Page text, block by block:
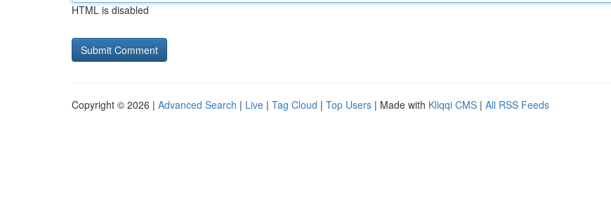
HTML is disabled
Copyright © 2026 | Advanced Search | Live | Tag Cloud | Top Users | Made with Kliqqi CMS | All RSS Feeds